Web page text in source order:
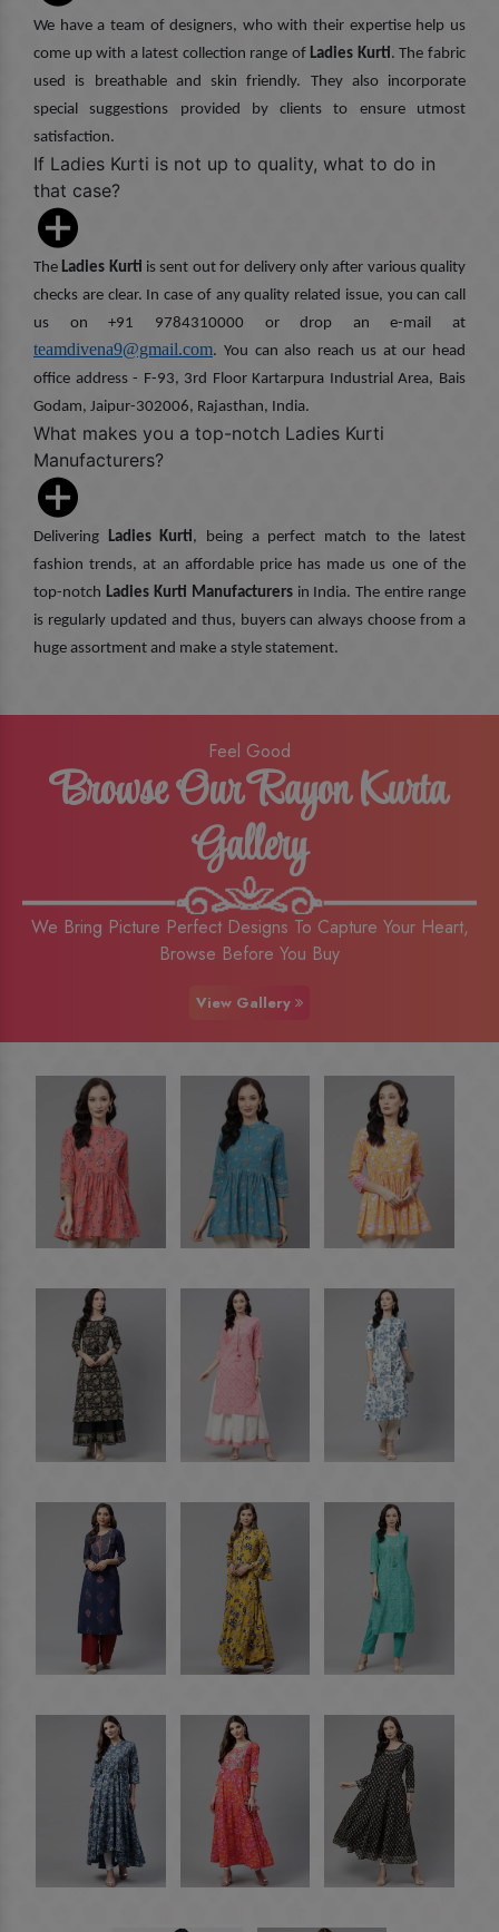
We have a team of designers, who with their expertise help us
come up with a latest collection range of Ladies Kurti. The fabric
used is breathable and skin friendly. They also incorporate
special suggestions provided by clients to ensure utmost
satisfaction.
If Ladies Kurti is not up to quality, what to do in
that case?
TheLadies Kurti is sent out for delivery only after various quality
checks are clear. In case of any quality related issue, you can call
us on +91 9784310000 or drop an e-mail at
teamdivena9@gmail.com. You can also reach us at our head
office address - F-93, 3rd Floor Kartarpura Industrial Area, Bais
Godam, Jaipur-302006, Rajasthan, India.
What makes you a top-notch Ladies Kurti
Manufacturers?
Delivering Ladies Kurti, being a perfect match to the latest
fashion trends, at an affordable price has made us one of the
top-notch Ladies Kurti Manufacturersin India. The entire range
is regularly updated and thus, buyers can always choose from a
huge assortment and make a style statement.
Feel Good
Browse Our Rayon Kurta
Gallery
We Bring Picture Perfect Designs To Capture Your Heart,
Browse Before You Buy
View Gallery